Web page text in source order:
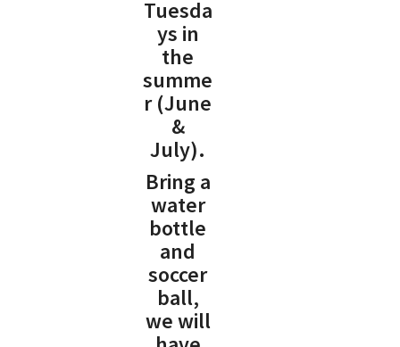
Tuesda
ys in
the
summe
r (June
&
July).
Bring a
water
bottle
and
soccer
ball,
we will